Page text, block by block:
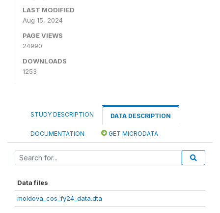
LAST MODIFIED
Aug 15, 2024
PAGE VIEWS
24990
DOWNLOADS
1253
STUDY DESCRIPTION DATA DESCRIPTION
DOCUMENTATION GET MICRODATA
Data files
moldova_cos_fy24_data.dta